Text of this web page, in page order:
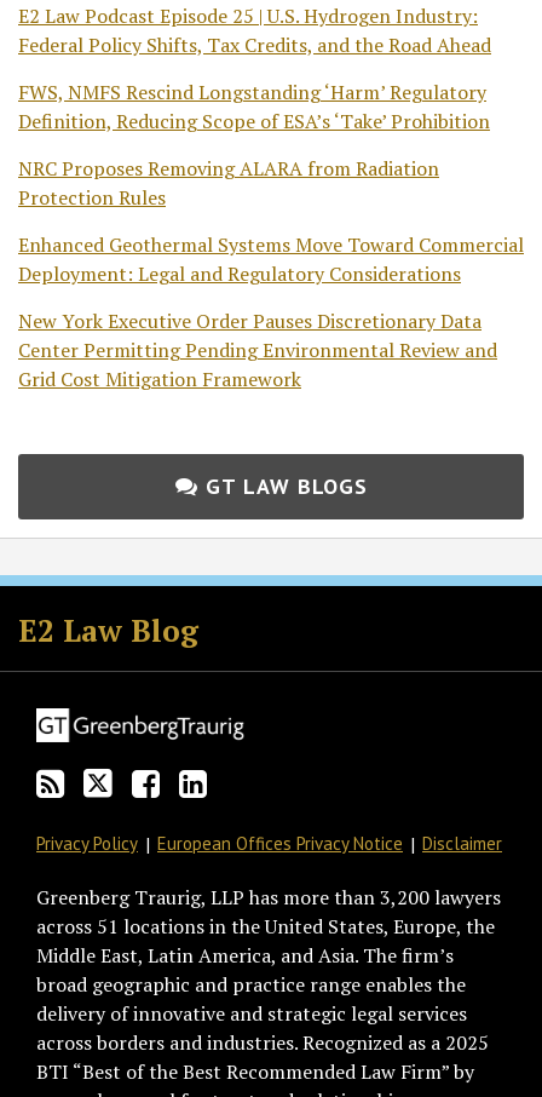
E2 Law Podcast Episode 25 | U.S. Hydrogen Industry:
Federal Policy Shifts, Tax Credits, and the Road Ahead
FWS, NMFS Rescind Longstanding ‘Harm’ Regulatory
Definition, Reducing Scope of ESA’s ‘Take’ Prohibition
NRC Proposes Removing ALARA from Radiation
Protection Rules
Enhanced Geothermal Systems Move Toward Commercial
Deployment: Legal and Regulatory Considerations
New York Executive Order Pauses Discretionary Data
Center Permitting Pending Environmental Review and
Grid Cost Mitigation Framework
GT LAW BLOGS
E2 Law Blog
Subscribe
to
this
via
RSS
Follow
GT
on
Join
the
Discussion
Facebook
View
GT's
LinkedIn
Privacy Policy European Offices Privacy Notice Disclaimer
Greenberg Traurig, LLP has more than 3,200 lawyers
across 51 locations in the United States, Europe, the
Middle East, Latin America, and Asia. The firm’s
broad geographic and practice range enables the
delivery of innovative and strategic legal services
across borders and industries. Recognized as a 2025
BTI “Best of the Best Recommended Law Firm” by